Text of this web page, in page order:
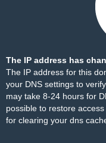
The IP address has
The IP address for this
your DNS settings to
may take 8-24 hours for
possible to restore
for clearing your dns